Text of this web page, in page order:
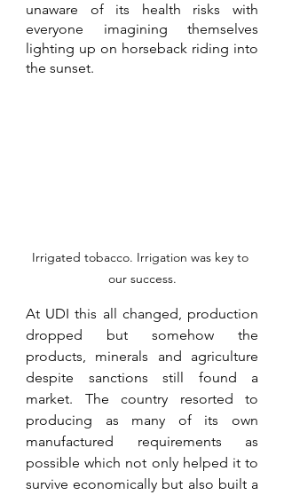
unaware of its health risks with
everyone imagining themselves
lighting up on horseback riding into
the sunset.
Irrigated tobacco. Irrigation was key to
our success.
At UDI this all changed, production
dropped but somehow the
products, minerals and agriculture
despite sanctions still found a
market. The country resorted to
producing as many of its own
manufactured requirements as
possible which not only helped it to
survive economically but also built a